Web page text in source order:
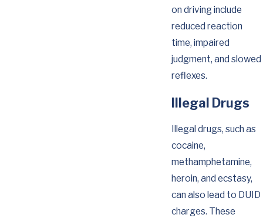
on driving include
reduced reaction
time, impaired
judgment, and slowed
reflexes.
Illegal Drugs
Illegal drugs, such as
cocaine,
methamphetamine,
heroin, and ecstasy,
can also lead to DUID
charges. These